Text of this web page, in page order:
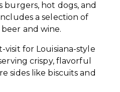
burgers, hot dogs, and
a selection of
and wine.
visit for Louisiana-style
crispy, flavorful
sides like biscuits and